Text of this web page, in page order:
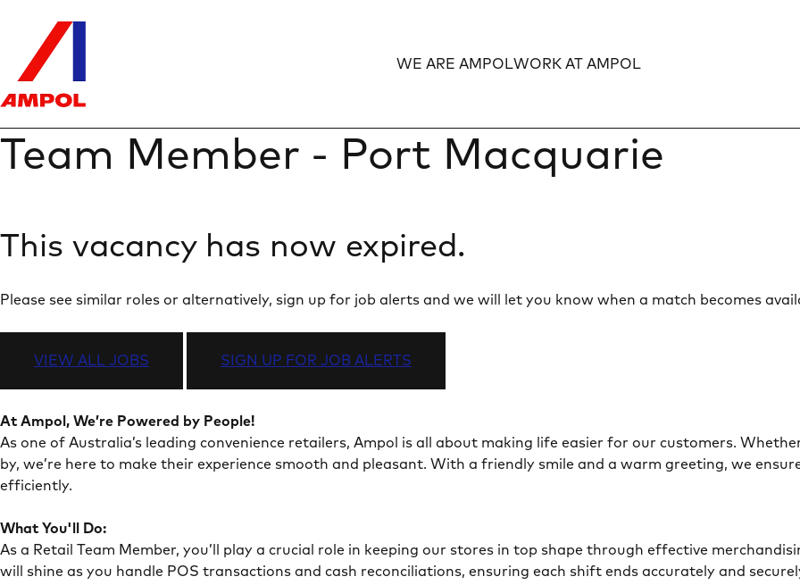
WE ARE AMPOL
Expand
WORK AT AMPOL
Expand
Team Member - Port Macquarie
This vacancy has now expired.
Please see similar roles or alternatively, sign up for job alerts and we will let you know when a match becomes
VIEW ALL JOBS SIGN UP FOR JOB ALERTS
At Ampol, We’re Powered by People!
As one of Australia’s leading convenience retailers, Ampol is all about making life easier for our customers.
by, we’re here to make their experience smooth and pleasant. With a friendly smile and a warm greeting, we
efficiently.
What You'll Do:
As a Retail Team Member, you’ll play a crucial role in keeping our stores in top shape through effective
will shine as you handle POS transactions and cash reconciliations, ensuring each shift ends accurately and